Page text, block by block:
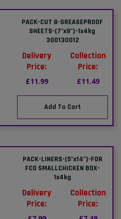
PACK-CUT 8-GREASEPROOF
SHEETS-(7"x9")-1x4kg
300130012
Delivery
Price:
£11.99
Collection
Price:
£11.49
Add To Cart
PACK-LINERS-(5"x14")-FOR
FCO SMALLCHICKEN BOX-
1x4kg
Delivery
Price:
Collection
Price: